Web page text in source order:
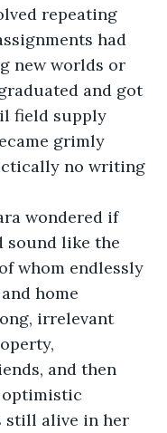
repeating
had
new worlds or
and got
field supply
grimly
no writing
wondered if
sound like the
whom endlessly
home
irrelevant
and then
optimistic
still alive in her